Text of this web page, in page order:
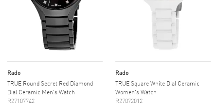
Rado
TRUE Round Secret Red Diamond
Dial Ceramic Men's Watch
R27107742
Rado
TRUE Square White Dial Ceramic
Women's Watch
R27072012